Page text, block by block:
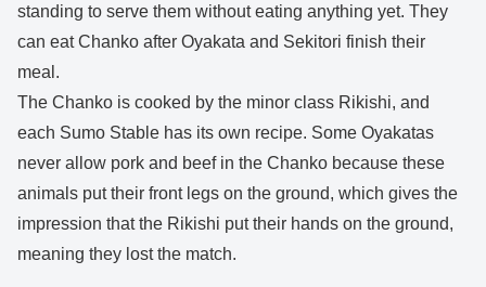
standing to serve them without eating anything yet. They
can eat Chanko after Oyakata and Sekitori finish their
meal.
The Chanko is cooked by the minor class Rikishi, and
each Sumo Stable has its own recipe. Some Oyakatas
never allow pork and beef in the Chanko because these
animals put their front legs on the ground, which gives the
impression that the Rikishi put their hands on the ground,
meaning they lost the match.